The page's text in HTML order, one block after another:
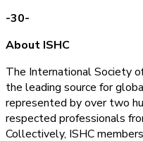
-30-
About ISHC
The International Society
the leading source for
represented by over two
respected professionals
Collectively, ISHC